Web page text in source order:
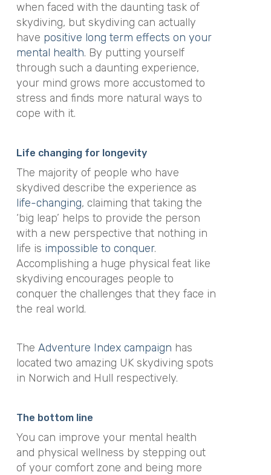
when faced with the daunting task of
skydiving, but skydiving can actually
have positive long term effects on your
mental health. By putting yourself
through such a daunting experience,
your mind grows more accustomed to
stress and finds more natural ways to
cope with it.
Life changing for longevity
The majority of people who have
skydived describe the experience as
life-changing, claiming that taking the
‘big leap’ helps to provide the person
with a new perspective that nothing in
life is impossible to conquer.
Accomplishing a huge physical feat like
skydiving encourages people to
conquer the challenges that they face in
the real world.
The Adventure Index campaign has
located two amazing UK skydiving spots
in Norwich and Hull respectively.
The bottom line
You can improve your mental health
and physical wellness by stepping out
of your comfort zone and being more